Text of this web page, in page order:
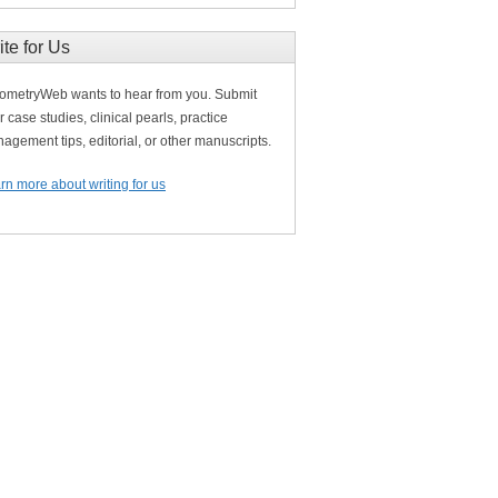
for Us
wants to hear from you. Submit
case studies, clinical pearls, practice
tips, editorial, or other manuscripts.
more about writing for us